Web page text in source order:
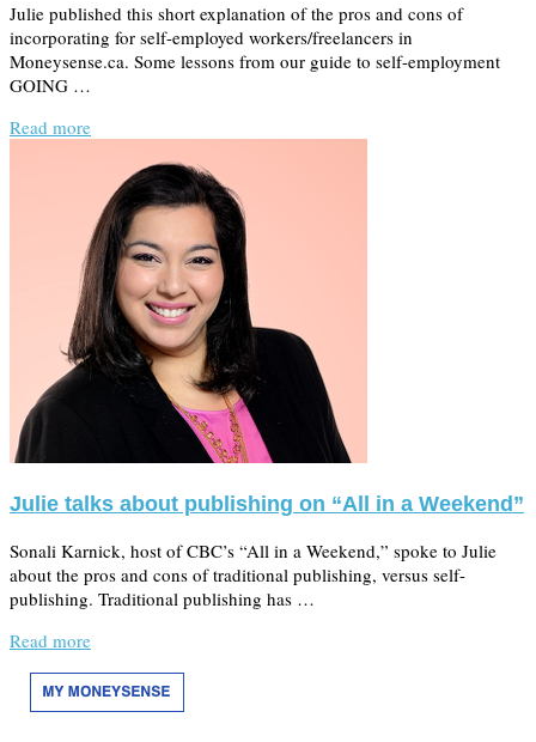
Julie published this short explanation of the pros and cons of
incorporating for self-employed workers/freelancers in
Moneysense.ca. Some lessons from our guide to self-employment
GOING …
Read more
Julie talks about publishing on “All in a Weekend”
Sonali Karnick, host of CBC’s “All in a Weekend,” spoke to Julie
about the pros and cons of traditional publishing, versus self-
publishing. Traditional publishing has …
Read more